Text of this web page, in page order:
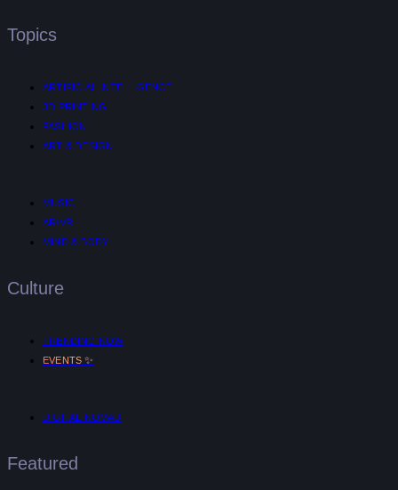
Topics
ARTIFICIAL INTELLIGENCE
3D PRINTING
FASHION
ART & DESIGN
MUSIC
AR/VR
MIND & BODY
Culture
TRENDING NOW
EVENTS ✨
DIGITAL NOMAD
Featured